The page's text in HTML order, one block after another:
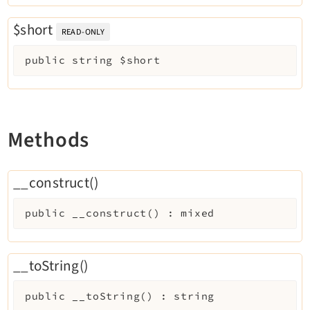
Opendocs
Reactions
Redirects
Reports
Scheduler
Seo
Setup
SysNote
T3editor
Viewpage
Webhooks
Workspaces
$short READ-ONLY
public string $short
Methods
__construct()
public __construct ( ) :mixed
__toString()
public __toString( ) : string